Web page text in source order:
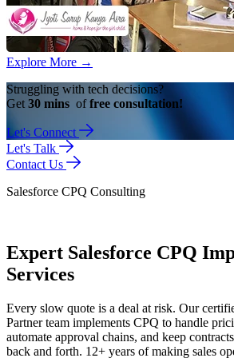
Explore More →
Struggling with tech decisions?
Get 30 mins offree consultation!
Let's Connect
Let's Talk
Contact Us
Salesforce CPQ Consulting
Expert Salesforce CPQ
Services
Every slow quote is a deal at risk. Our
Partner team implements CPQ to handle
automate approval chains, and keep
back and forth. 12+ years of making sales